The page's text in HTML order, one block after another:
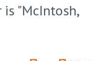
is "McIntosh,